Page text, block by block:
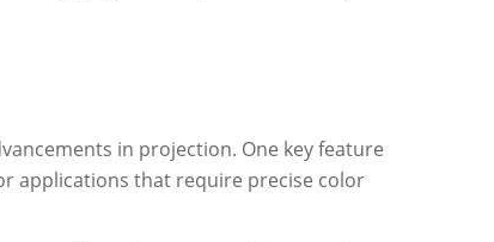
in projection. One key feature
applications that require precise color